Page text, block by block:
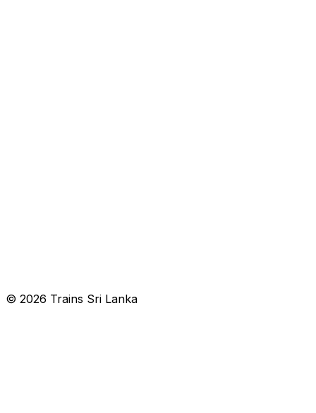
© 2026 Trains Sri Lanka